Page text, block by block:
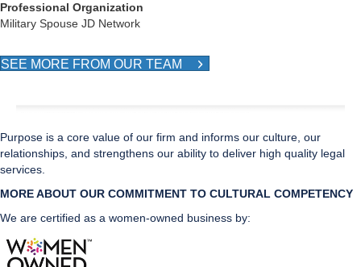
Professional Organization
Military Spouse JD Network
SEE MORE FROM OUR TEAM
Purpose is a core value of our firm and informs our culture, our
relationships, and strengthens our ability to deliver high quality legal
services.
MORE ABOUT OUR COMMITMENT TO CULTURAL COMPETENCY
We are certified as a women-owned business by: